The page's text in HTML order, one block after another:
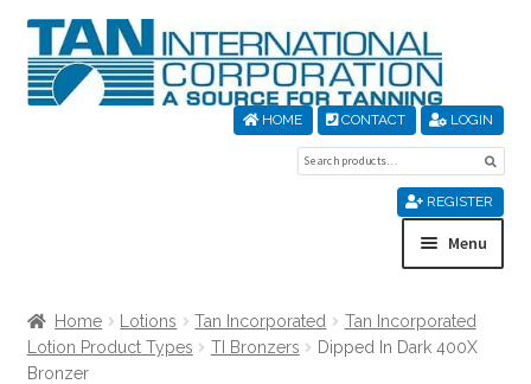
Skip
to
navigation
Skip
to
content
HOME CONTACT LOGIN
for:
REGISTER
Menu
About Us
Home Lotions Tan Incorporated
Tan Incorporated
Lotion Product Types
TI Bronzers
Dipped In Dark 400X
Bronzer